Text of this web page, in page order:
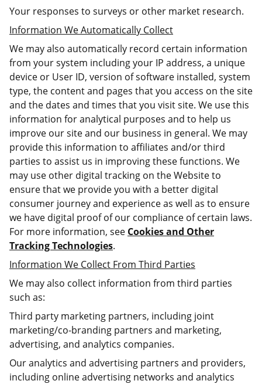
Your responses to surveys or other market research.
Information We Automatically Collect
We may also automatically record certain information
from your system including your IP address, a unique
device or User ID, version of software installed, system
type, the content and pages that you access on the site
and the dates and times that you visit site. We use this
information for analytical purposes and to help us
improve our site and our business in general. We may
provide this information to affiliates and/or third
parties to assist us in improving these functions. We
may use other digital tracking on the Website to
ensure that we provide you with a better digital
consumer journey and experience as well as to ensure
we have digital proof of our compliance of certain laws.
For more information, see Cookies and Other
Tracking Technologies.
Information We Collect From Third Parties
We may also collect information from third parties
such as:
Third party marketing partners, including joint
marketing/co-branding partners and marketing,
advertising, and analytics companies.
Our analytics and advertising partners and providers,
including online advertising networks and analytics